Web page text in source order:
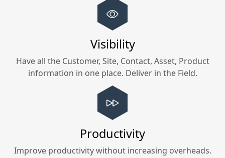
Visibility
Have all the Customer, Site, Contact, Asset, Product
information in one place. Deliver in the Field.
Productivity
Improve productivity without increasing overheads.